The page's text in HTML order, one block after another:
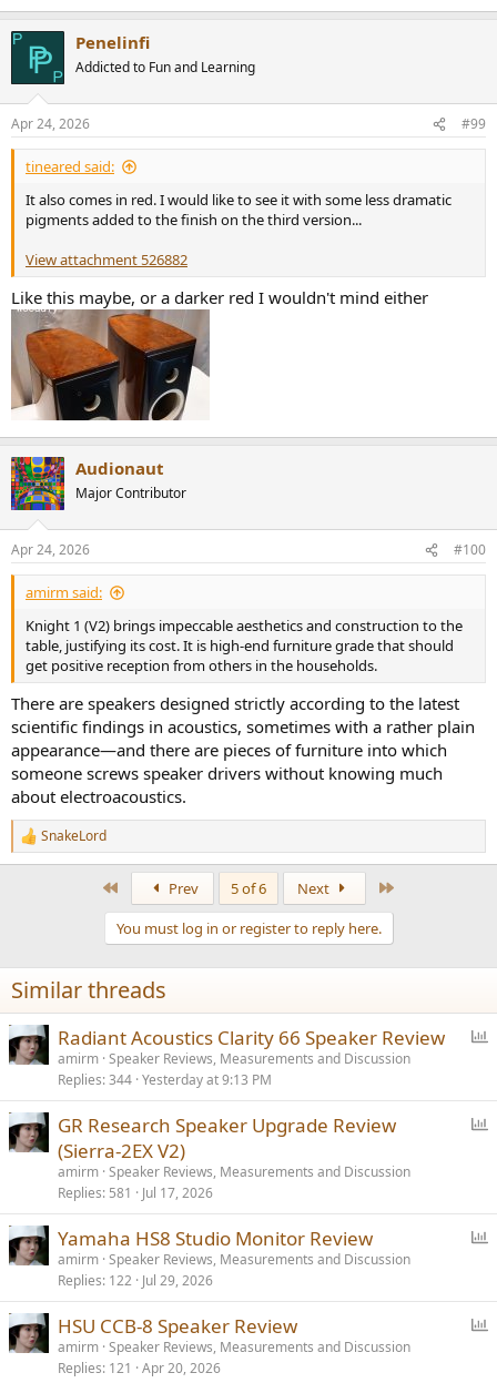
Penelinfi
Addicted to Fun and Learning
Apr 24, 2026 #99
tineared said:
It also comes in red. I would like to see it with some less dramatic
pigments added to the finish on the third version...
View attachment 526882
Like this maybe, or a darker red I wouldn't mind either
Audionaut
Major Contributor
Apr 24, 2026 #100
amirm said:
Knight 1 (V2) brings impeccable aesthetics and construction to the
table, justifying its cost. It is high-end furniture grade that should
get positive reception from others in the households.
There are speakers designed strictly according to the latest
scientific findings in acoustics, sometimes with a rather plain
appearance—and there are pieces of furniture into which
someone screws speaker drivers without knowing much
about electroacoustics.
R
e
n
s
:
SnakeLord
Prev 5 of 6 Next
You must log in or register to reply here.
Similar threads
l
Radiant Acoustics Clarity 66 Speaker Review
amirm Speaker Reviews, Measurements and Discussion
Replies 344 Yesterday at 9:13 PM
GR Research Speaker Upgrade Review
(Sierra-2EX V2)
amirm Speaker Reviews, Measurements and Discussion
Replies 581 Jul 17, 2026
l
Yamaha HS8 Studio Monitor Review
amirm Speaker Reviews, Measurements and Discussion
Replies 122 Jul 29, 2026
HSU CCB-8 Speaker Review
amirm Speaker Reviews, Measurements and Discussion
Replies 121 Apr 20, 2026